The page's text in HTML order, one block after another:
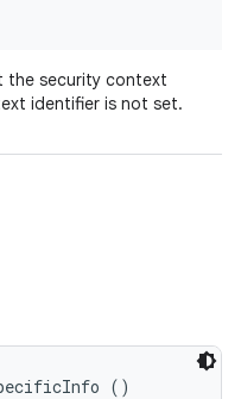
the security context
identifier is not set.
()